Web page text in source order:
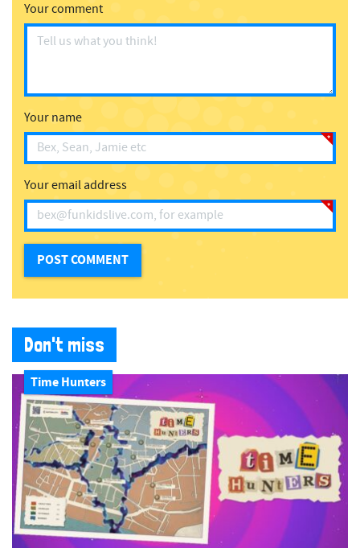
Your comment
Your name
Your email address
Don't miss
Time Hunters